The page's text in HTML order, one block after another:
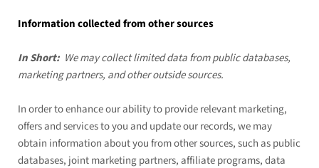
Information collected from other sources
In Short: We may collect limited data from public databases,
marketing partners, and other outside sources.
In order to enhance our ability to provide relevant marketing,
offers and services to you and update our records, we may
obtain information about you from other sources, such as public
databases, joint marketing partners, affiliate programs, data